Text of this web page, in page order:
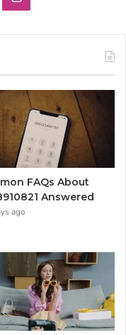
FAQs About
Answered
ago